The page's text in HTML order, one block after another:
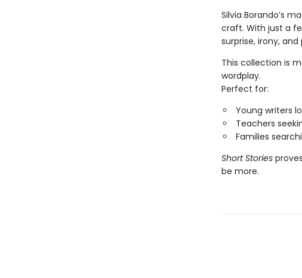
Silvia Borando’s
craft. With just a
surprise, irony,
This collection is
wordplay.
Perfect for:
Young writers
Teachers
Families
Short Stories
be more.